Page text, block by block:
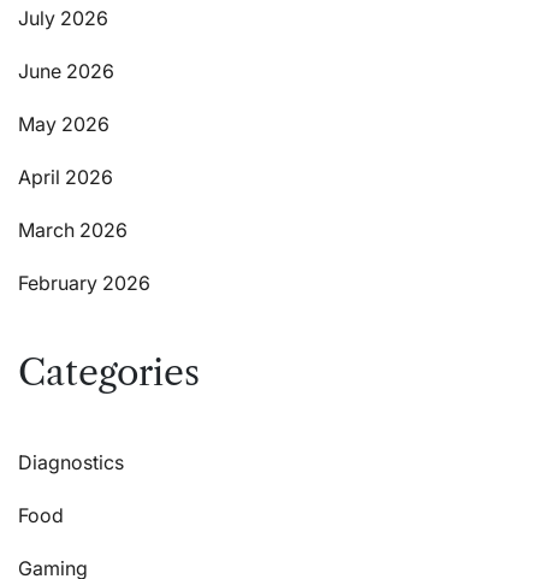
July 2026
June 2026
May 2026
April 2026
March 2026
February 2026
Categories
Diagnostics
Food
Gaming